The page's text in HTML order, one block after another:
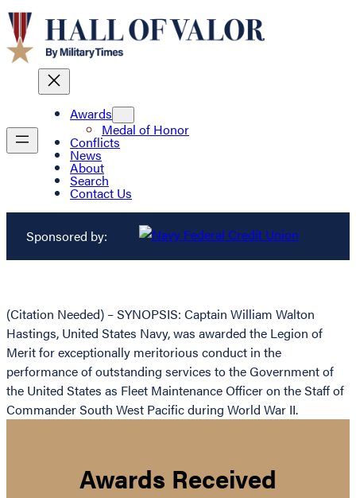
Awards
Medal of Honor
Conflicts
News
About
Search
Contact Us
Sponsored by:
(Citation Needed) – SYNOPSIS: Captain William Walton
Hastings, United States Navy, was awarded the Legion of
Merit for exceptionally meritorious conduct in the
performance of outstanding services to the Government of
the United States as Fleet Maintenance Officer on the Staff of
Commander South West Pacific during World War II.
Awards Received